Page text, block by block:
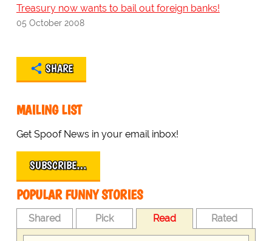
Treasury now wants to bail out foreign banks!
05 October 2008
SHARE
MAILING LIST
Get Spoof News in your email inbox!
SUBSCRIBE…
POPULAR FUNNY STORIES
Shared Pick Read Rated